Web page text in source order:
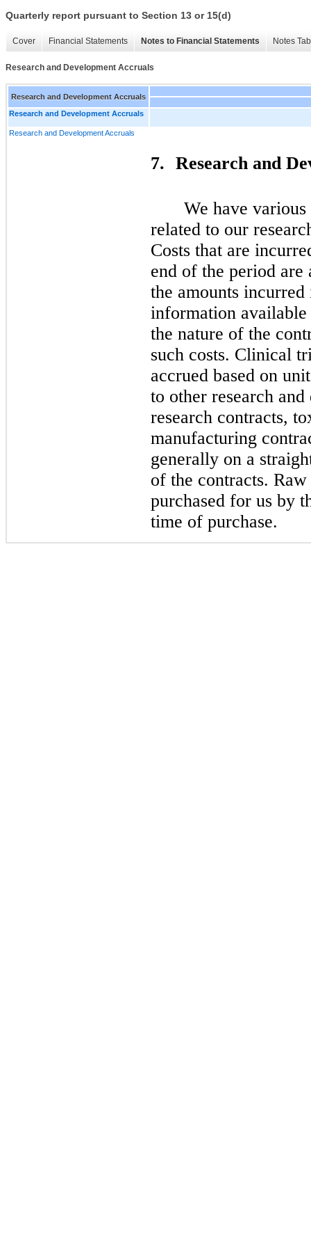
Quarterly report pursuant to Section 13 or 15(d)
Cover Financial Statements Notes to Financial Statements Notes
Research and Development Accruals
Research and Development Accruals
Research and Development Accruals
Research and Development Accruals
7. Research and
We have
related to our
Costs that are
end of the period are
the amounts
information
the nature of the
such costs. Clinical
accrued based on
to other research
research contracts,
manufacturing
generally on a
of the contracts.
purchased for us by
time of purchase.